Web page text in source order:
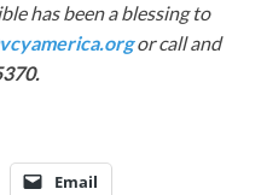
has been a blessing to
or call and
Email